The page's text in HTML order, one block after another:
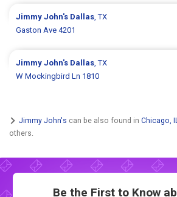
Jimmy John's Dallas, TX
Gaston Ave 4201
Jimmy John's Dallas, TX
W Mockingbird Ln 1810
Jimmy John's can be also found in Chicago,
others.
Be the First to Know